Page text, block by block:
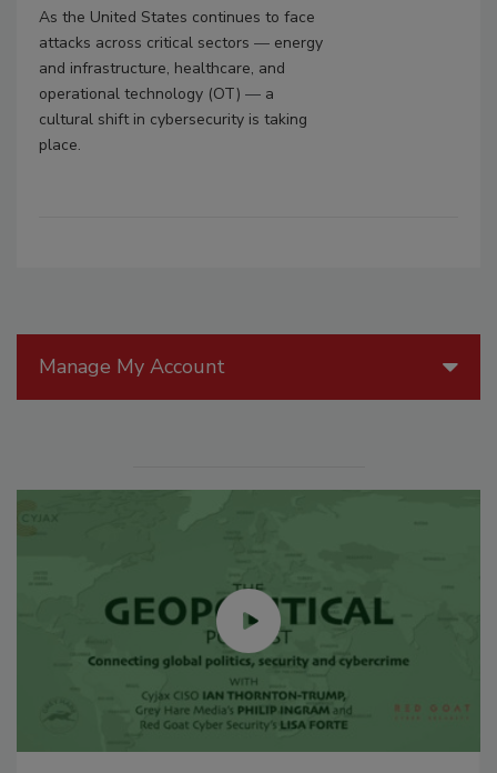
As the United States continues to face
attacks across critical sectors — energy
and infrastructure, healthcare, and
operational technology (OT) — a
cultural shift in cybersecurity is taking
place.
Manage My Account